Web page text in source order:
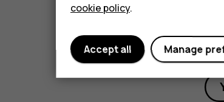
cookie policy.
Manage
Accept all